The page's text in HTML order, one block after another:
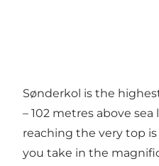
Sønderkol is the
– 102 metres above sea
reaching the very top is
you take in the